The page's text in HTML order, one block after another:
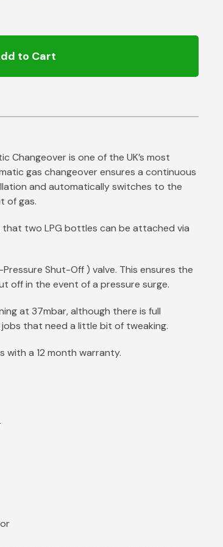
to Cart
Changeover is one of the UK’s most
gas changeover ensures a continuous
and automatically switches to the
of gas.
that two LPG bottles can be attached via
Shut-Off ) valve. This ensures the
off in the event of a pressure surge.
at 37mbar, although there is full
that need a little bit of tweaking.
with a 12 month warranty.